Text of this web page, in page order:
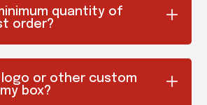
quantity of
order?
logo or other custom
box?